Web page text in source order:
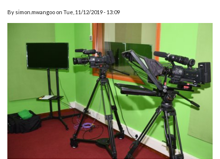
By simon.mwangoo on Tue, 11/12/2019 - 13:09